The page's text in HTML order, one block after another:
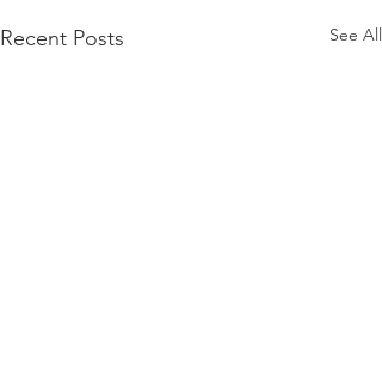
Recent Posts See All